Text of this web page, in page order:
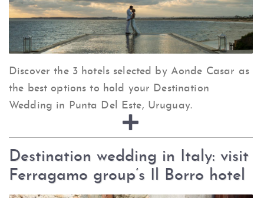
Discover the 3 hotels selected by Aonde Casar as
the best options to hold your Destination
Wedding in Punta Del Este, Uruguay.
Destination wedding in Italy: visit
Ferragamo group’s Il Borro hotel